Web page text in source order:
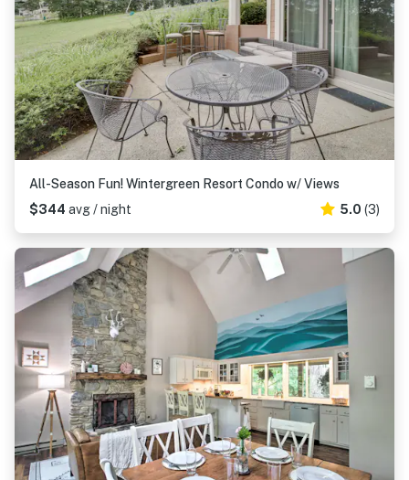
All-Season Fun! Wintergreen Resort Condo w/ Views
$344 avg / night 5.0 (3)